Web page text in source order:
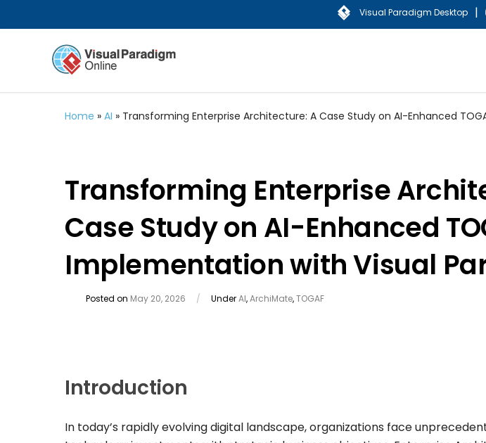
Visual Paradigm Desktop |
Home » AI » Transforming Enterprise Architecture: A Case Study on AI-Enhanced
Transforming Enterprise
Case Study on AI-Enhanced
Implementation with Visual
Posted on May 20, 2026 / UnderAI,ArchiMate,TOGAF
Introduction
In today’s rapidly evolving digital landscape, organizations face